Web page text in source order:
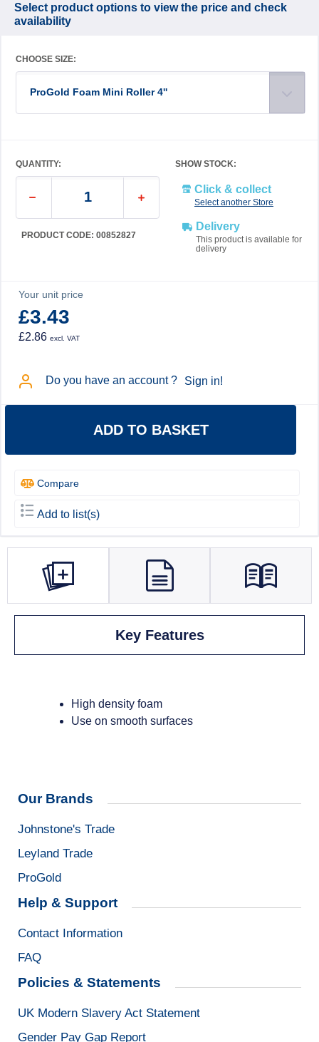
Select product options to view the price and check
availability
CHOOSE SIZE:
ProGold Foam Mini Roller 4''
QUANTITY:
PRODUCT CODE: 00852827
SHOW STOCK:
Click & collect
Select another Store
Delivery
This product is available for
delivery
Your unit price
£3.43
£2.86 excl. VAT
Do you have an account ? Sign in!
ADD TO BASKET
Compare
Add to list(s)
Key Features
High density foam
Use on smooth surfaces
Our Brands
Johnstone's Trade
Leyland Trade
ProGold
Help & Support
Contact Information
FAQ
Policies & Statements
UK Modern Slavery Act Statement
Gender Pay Gap Report